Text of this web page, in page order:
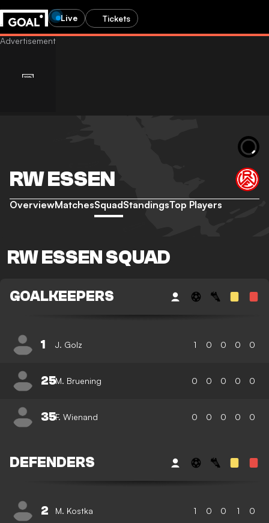
Live Tickets
RW ESSEN
OverviewMatchesSquadStandingsTop Players
RW ESSEN SQUAD
GOALKEEPERS
1 J. Golz 1 0 0 0 0
25M. Bruening 0 0 0 0 0
35F. Wienand 0 0 0 0 0
DEFENDERS
2 M. Kostka 1 0 0 1 0